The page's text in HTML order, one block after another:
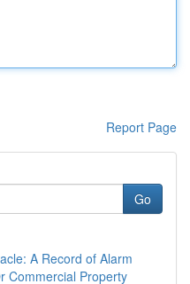
Report Page
Go
A Record of Alarm
Commercial Property